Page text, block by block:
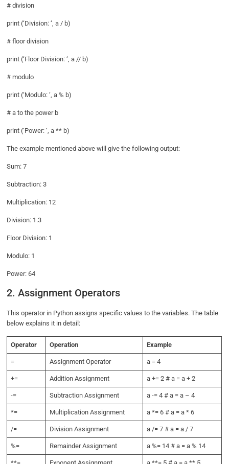
# division
print (‘Division: ‘, a / b)
# floor division
print (‘Floor Division: ‘, a // b)
# modulo
print (‘Modulo: ‘, a % b)
# a to the power b
print (‘Power: ‘, a ** b)
The example mentioned above will give the following output:
Sum: 7
Subtraction: 3
Multiplication: 12
Division: 1.3
Floor Division: 1
Modulo: 1
Power: 64
2. Assignment Operators
This operator in Python assigns specific values to the variables. The table
below explains it in detail:
Operator Operation Example
= Assignment Operator a = 4
+= Addition Assignment a += 2 # a = a + 2
-= Subtraction Assignment a -= 4 # a = a – 4
*= Multiplication Assignment a *= 6 # a = a * 6
/= Division Assignment a /= 7 # a = a / 7
%= Remainder Assignment a %= 14 # a = a % 14